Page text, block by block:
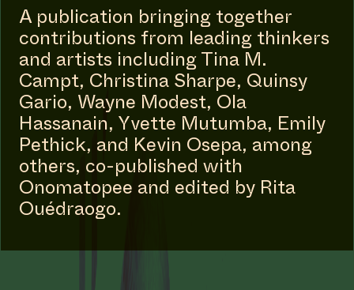
A publication bringing together
contributions from leading thinkers
and artists including Tina M.
Campt, Christina Sharpe, Quinsy
Gario, Wayne Modest, Ola
Hassanain, Yvette Mutumba, Emily
Pethick, and Kevin Osepa, among
others, co-published with
Onomatopee and edited by Rita
Ouédraogo.